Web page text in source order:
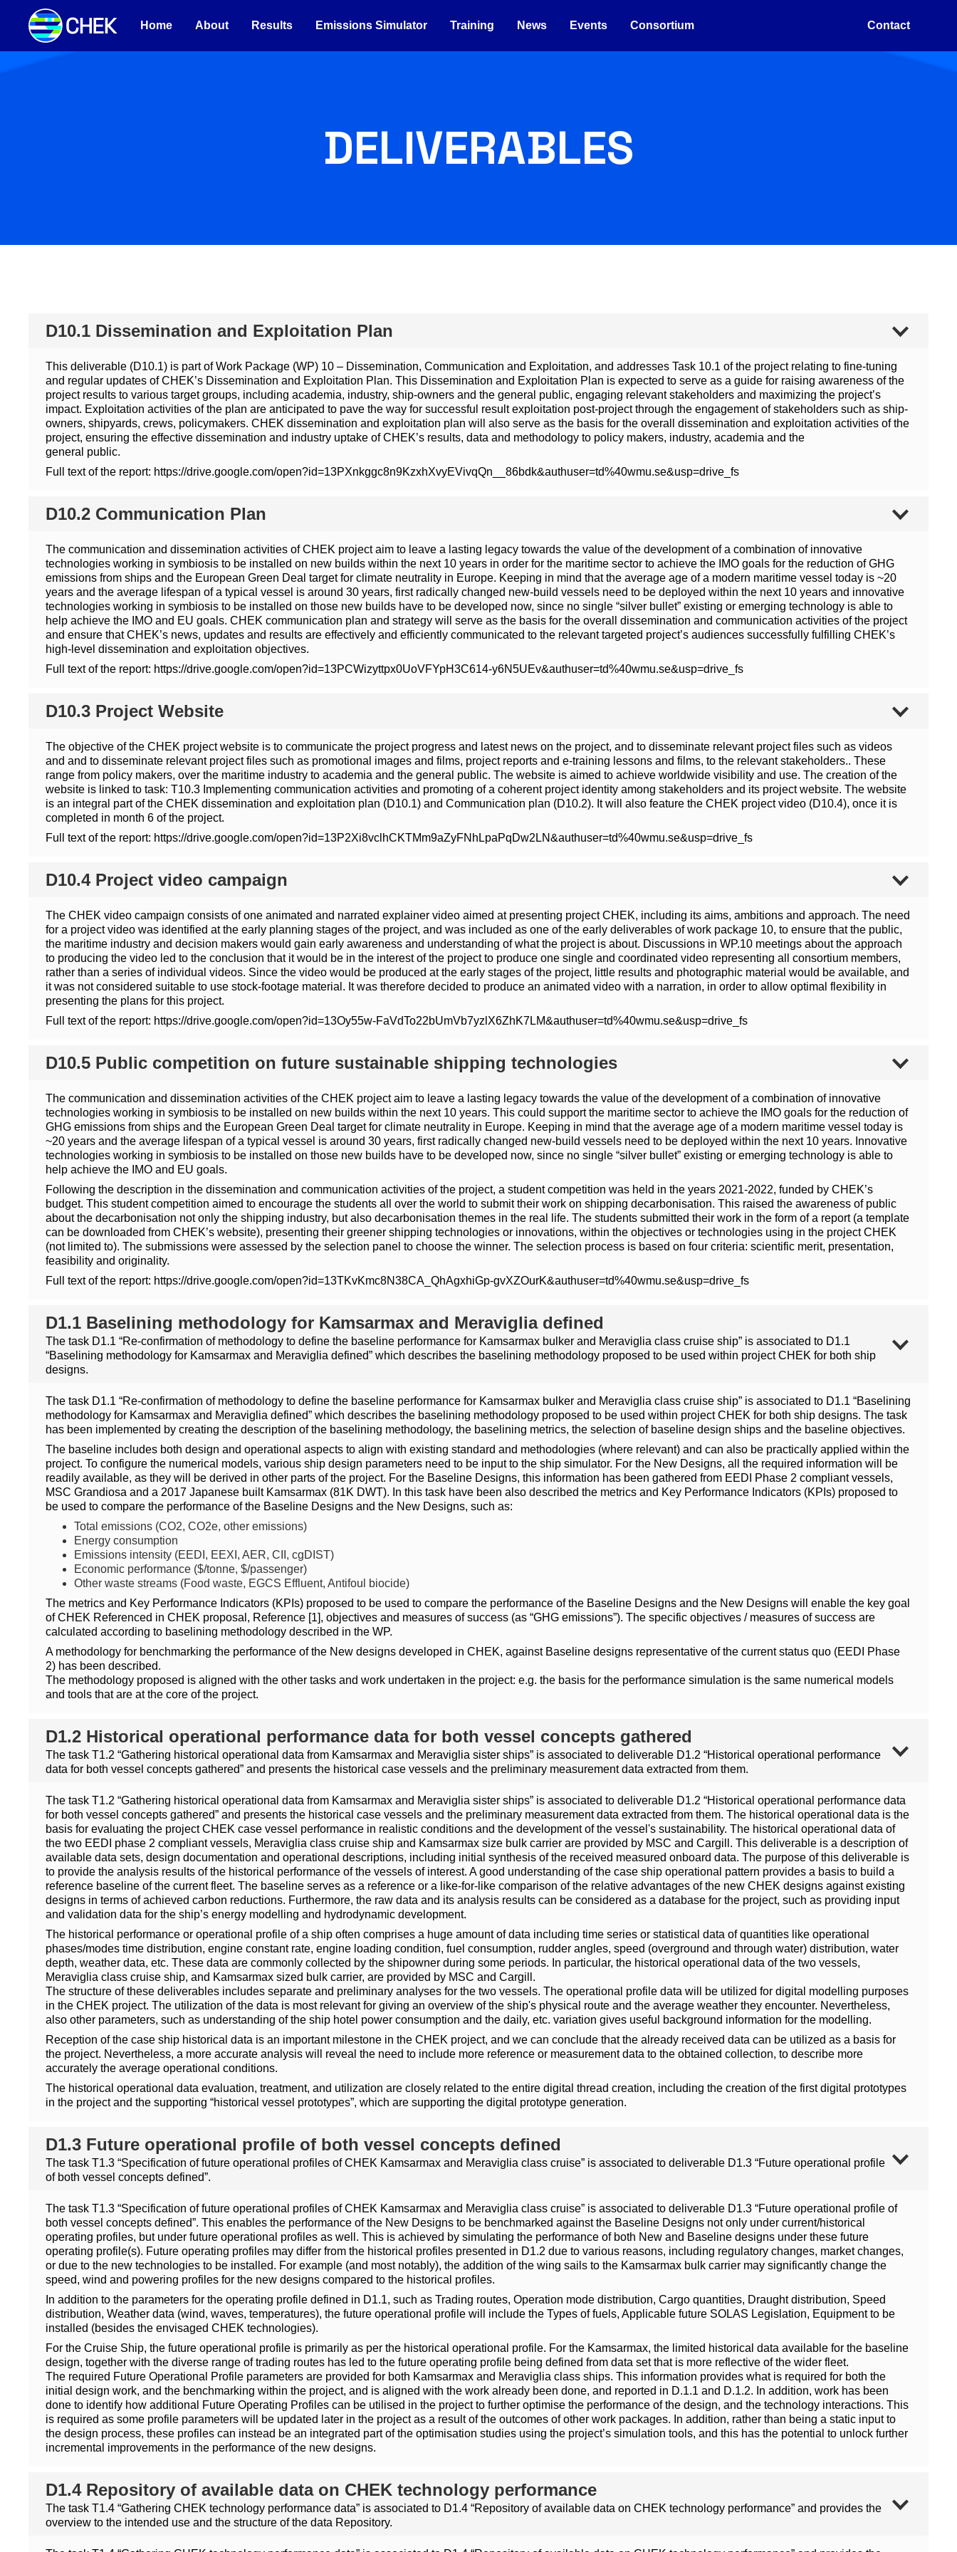
Home About Results Emissions Simulator Training News Events Consortium Contact
DELIVERABLES
D10.1 Dissemination and Exploitation Plan
This deliverable (D10.1) is part of Work Package (WP) 10 – Dissemination, Communication and Exploitation, and addresses Task 10.1 of the project relating to fine-tuning
and regular updates of CHEK’s Dissemination and Exploitation Plan. This Dissemination and Exploitation Plan is expected to serve as a guide for raising awareness of the
project results to various target groups, including academia, industry, ship-owners and the general public, engaging relevant stakeholders and maximizing the project’s
impact. Exploitation activities of the plan are anticipated to pave the way for successful result exploitation post-project through the engagement of stakeholders such as ship-
owners, shipyards, crews, policymakers. CHEK dissemination and exploitation plan will also serve as the basis for the overall dissemination and exploitation activities of the
project, ensuring the effective dissemination and industry uptake of CHEK’s results, data and methodology to policy makers, industry, academia and the
general public.
Full text of the report: https://drive.google.com/open?id=13PXnkggc8n9KzxhXvyEVivqQn__86bdk&authuser=td%40wmu.se&usp=drive_fs
D10.2 Communication Plan
The communication and dissemination activities of CHEK project aim to leave a lasting legacy towards the value of the development of a combination of innovative
technologies working in symbiosis to be installed on new builds within the next 10 years in order for the maritime sector to achieve the IMO goals for the reduction of GHG
emissions from ships and the European Green Deal target for climate neutrality in Europe. Keeping in mind that the average age of a modern maritime vessel today is ~20
years and the average lifespan of a typical vessel is around 30 years, first radically changed new-build vessels need to be deployed within the next 10 years and innovative
technologies working in symbiosis to be installed on those new builds have to be developed now, since no single “silver bullet” existing or emerging technology is able to
help achieve the IMO and EU goals. CHEK communication plan and strategy will serve as the basis for the overall dissemination and communication activities of the project
and ensure that CHEK’s news, updates and results are effectively and efficiently communicated to the relevant targeted project’s audiences successfully fulfilling CHEK’s
high-level dissemination and exploitation objectives.
Full text of the report: https://drive.google.com/open?id=13PCWizyttpx0UoVFYpH3C614-y6N5UEv&authuser=td%40wmu.se&usp=drive_fs
D10.3 Project Website
The objective of the CHEK project website is to communicate the project progress and latest news on the project, and to disseminate relevant project files such as videos
and and to disseminate relevant project files such as promotional images and films, project reports and e-training lessons and films, to the relevant stakeholders.. These
range from policy makers, over the maritime industry to academia and the general public. The website is aimed to achieve worldwide visibility and use. The creation of the
website is linked to task: T10.3 Implementing communication activities and promoting of a coherent project identity among stakeholders and its project website. The website
is an integral part of the CHEK dissemination and exploitation plan (D10.1) and Communication plan (D10.2). It will also feature the CHEK project video (D10.4), once it is
completed in month 6 of the project.
Full text of the report: https://drive.google.com/open?id=13P2Xi8vclhCKTMm9aZyFNhLpaPqDw2LN&authuser=td%40wmu.se&usp=drive_fs
D10.4 Project video campaign
The CHEK video campaign consists of one animated and narrated explainer video aimed at presenting project CHEK, including its aims, ambitions and approach. The need
for a project video was identified at the early planning stages of the project, and was included as one of the early deliverables of work package 10, to ensure that the public,
the maritime industry and decision makers would gain early awareness and understanding of what the project is about. Discussions in WP.10 meetings about the approach
to producing the video led to the conclusion that it would be in the interest of the project to produce one single and coordinated video representing all consortium members,
rather than a series of individual videos. Since the video would be produced at the early stages of the project, little results and photographic material would be available, and
it was not considered suitable to use stock-footage material. It was therefore decided to produce an animated video with a narration, in order to allow optimal flexibility in
presenting the plans for this project.
Full text of the report: https://drive.google.com/open?id=13Oy55w-FaVdTo22bUmVb7yzlX6ZhK7LM&authuser=td%40wmu.se&usp=drive_fs
D10.5 Public competition on future sustainable shipping technologies
The communication and dissemination activities of the CHEK project aim to leave a lasting legacy towards the value of the development of a combination of innovative
technologies working in symbiosis to be installed on new builds within the next 10 years. This could support the maritime sector to achieve the IMO goals for the reduction of
GHG emissions from ships and the European Green Deal target for climate neutrality in Europe. Keeping in mind that the average age of a modern maritime vessel today is
~20 years and the average lifespan of a typical vessel is around 30 years, first radically changed new-build vessels need to be deployed within the next 10 years. Innovative
technologies working in symbiosis to be installed on those new builds have to be developed now, since no single “silver bullet” existing or emerging technology is able to
help achieve the IMO and EU goals.
Following the description in the dissemination and communication activities of the project, a student competition was held in the years 2021-2022, funded by CHEK’s
budget. This student competition aimed to encourage the students all over the world to submit their work on shipping decarbonisation. This raised the awareness of public
about the decarbonisation not only the shipping industry, but also decarbonisation themes in the real life. The students submitted their work in the form of a report (a template
can be downloaded from CHEK’s website), presenting their greener shipping technologies or innovations, within the objectives or technologies using in the project CHEK
(not limited to). The submissions were assessed by the selection panel to choose the winner. The selection process is based on four criteria: scientific merit, presentation,
feasibility and originality.
Full text of the report: https://drive.google.com/open?id=13TKvKmc8N38CA_QhAgxhiGp-gvXZOurK&authuser=td%40wmu.se&usp=drive_fs
D1.1 Baselining methodology for Kamsarmax and Meraviglia defined
The task D1.1 “Re-confirmation of methodology to define the baseline performance for Kamsarmax bulker and Meraviglia class cruise ship” is associated to D1.1
“Baselining methodology for Kamsarmax and Meraviglia defined” which describes the baselining methodology proposed to be used within project CHEK for both ship
designs.
The task D1.1 “Re-confirmation of methodology to define the baseline performance for Kamsarmax bulker and Meraviglia class cruise ship” is associated to D1.1 “Baselining
methodology for Kamsarmax and Meraviglia defined” which describes the baselining methodology proposed to be used within project CHEK for both ship designs. The task
has been implemented by creating the description of the baselining methodology, the baselining metrics, the selection of baseline design ships and the baseline objectives.
The baseline includes both design and operational aspects to align with existing standard and methodologies (where relevant) and can also be practically applied within the
project. To configure the numerical models, various ship design parameters need to be input to the ship simulator. For the New Designs, all the required information will be
readily available, as they will be derived in other parts of the project. For the Baseline Designs, this information has been gathered from EEDI Phase 2 compliant vessels,
MSC Grandiosa and a 2017 Japanese built Kamsarmax (81K DWT). In this task have been also described the metrics and Key Performance Indicators (KPIs) proposed to
be used to compare the performance of the Baseline Designs and the New Designs, such as:
Total emissions (CO2, CO2e, other emissions)
Energy consumption
Emissions intensity (EEDI, EEXI, AER, CII, cgDIST)
Economic performance ($/tonne, $/passenger)
Other waste streams (Food waste, EGCS Effluent, Antifoul biocide)
The metrics and Key Performance Indicators (KPIs) proposed to be used to compare the performance of the Baseline Designs and the New Designs will enable the key goal
of CHEK Referenced in CHEK proposal, Reference [1], objectives and measures of success (as “GHG emissions”). The specific objectives / measures of success are
calculated according to baselining methodology described in the WP.
A methodology for benchmarking the performance of the New designs developed in CHEK, against Baseline designs representative of the current status quo (EEDI Phase
2) has been described.
The methodology proposed is aligned with the other tasks and work undertaken in the project: e.g. the basis for the performance simulation is the same numerical models
and tools that are at the core of the project.
D1.2 Historical operational performance data for both vessel concepts gathered
The task T1.2 “Gathering historical operational data from Kamsarmax and Meraviglia sister ships” is associated to deliverable D1.2 “Historical operational performance
data for both vessel concepts gathered” and presents the historical case vessels and the preliminary measurement data extracted from them.
The task T1.2 “Gathering historical operational data from Kamsarmax and Meraviglia sister ships” is associated to deliverable D1.2 “Historical operational performance data
for both vessel concepts gathered” and presents the historical case vessels and the preliminary measurement data extracted from them. The historical operational data is the
basis for evaluating the project CHEK case vessel performance in realistic conditions and the development of the vessel's sustainability. The historical operational data of
the two EEDI phase 2 compliant vessels, Meraviglia class cruise ship and Kamsarmax size bulk carrier are provided by MSC and Cargill. This deliverable is a description of
available data sets, design documentation and operational descriptions, including initial synthesis of the received measured onboard data. The purpose of this deliverable is
to provide the analysis results of the historical performance of the vessels of interest. A good understanding of the case ship operational pattern provides a basis to build a
reference baseline of the current fleet. The baseline serves as a reference or a like-for-like comparison of the relative advantages of the new CHEK designs against existing
designs in terms of achieved carbon reductions. Furthermore, the raw data and its analysis results can be considered as a database for the project, such as providing input
and validation data for the ship’s energy modelling and hydrodynamic development.
The historical performance or operational profile of a ship often comprises a huge amount of data including time series or statistical data of quantities like operational
phases/modes time distribution, engine constant rate, engine loading condition, fuel consumption, rudder angles, speed (overground and through water) distribution, water
depth, weather data, etc. These data are commonly collected by the shipowner during some periods. In particular, the historical operational data of the two vessels,
Meraviglia class cruise ship, and Kamsarmax sized bulk carrier, are provided by MSC and Cargill.
The structure of these deliverables includes separate and preliminary analyses for the two vessels. The operational profile data will be utilized for digital modelling purposes
in the CHEK project. The utilization of the data is most relevant for giving an overview of the ship's physical route and the average weather they encounter. Nevertheless,
also other parameters, such as understanding of the ship hotel power consumption and the daily, etc. variation gives useful background information for the modelling.
Reception of the case ship historical data is an important milestone in the CHEK project, and we can conclude that the already received data can be utilized as a basis for
the project. Nevertheless, a more accurate analysis will reveal the need to include more reference or measurement data to the obtained collection, to describe more
accurately the average operational conditions.
The historical operational data evaluation, treatment, and utilization are closely related to the entire digital thread creation, including the creation of the first digital prototypes
in the project and the supporting “historical vessel prototypes”, which are supporting the digital prototype generation.
D1.3 Future operational profile of both vessel concepts defined
The task T1.3 “Specification of future operational profiles of CHEK Kamsarmax and Meraviglia class cruise” is associated to deliverable D1.3 “Future operational profile
of both vessel concepts defined”.
The task T1.3 “Specification of future operational profiles of CHEK Kamsarmax and Meraviglia class cruise” is associated to deliverable D1.3 “Future operational profile of
both vessel concepts defined”. This enables the performance of the New Designs to be benchmarked against the Baseline Designs not only under current/historical
operating profiles, but under future operational profiles as well. This is achieved by simulating the performance of both New and Baseline designs under these future
operating profile(s). Future operating profiles may differ from the historical profiles presented in D1.2 due to various reasons, including regulatory changes, market changes,
or due to the new technologies to be installed. For example (and most notably), the addition of the wing sails to the Kamsarmax bulk carrier may significantly change the
speed, wind and powering profiles for the new designs compared to the historical profiles.
In addition to the parameters for the operating profile defined in D1.1, such as Trading routes, Operation mode distribution, Cargo quantities, Draught distribution, Speed
distribution, Weather data (wind, waves, temperatures), the future operational profile will include the Types of fuels, Applicable future SOLAS Legislation, Equipment to be
installed (besides the envisaged CHEK technologies).
For the Cruise Ship, the future operational profile is primarily as per the historical operational profile. For the Kamsarmax, the limited historical data available for the baseline
design, together with the diverse range of trading routes has led to the future operating profile being defined from data set that is more reflective of the wider fleet.
The required Future Operational Profile parameters are provided for both Kamsarmax and Meraviglia class ships. This information provides what is required for both the
initial design work, and the benchmarking within the project, and is aligned with the work already been done, and reported in D.1.1 and D.1.2. In addition, work has been
done to identify how additional Future Operating Profiles can be utilised in the project to further optimise the performance of the design, and the technology interactions. This
is required as some profile parameters will be updated later in the project as a result of the outcomes of other work packages. In addition, rather than being a static input to
the design process, these profiles can instead be an integrated part of the optimisation studies using the project’s simulation tools, and this has the potential to unlock further
incremental improvements in the performance of the new designs.
D1.4 Repository of available data on CHEK technology performance
The task T1.4 “Gathering CHEK technology performance data” is associated to D1.4 “Repository of available data on CHEK technology performance” and provides the
overview to the intended use and the structure of the data Repository.